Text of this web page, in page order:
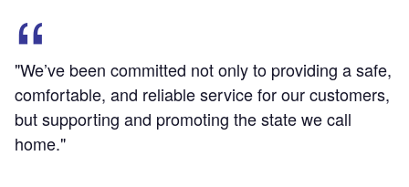
"We’ve been committed not only to providing a safe,
comfortable, and reliable service for our customers,
but supporting and promoting the state we call
home."